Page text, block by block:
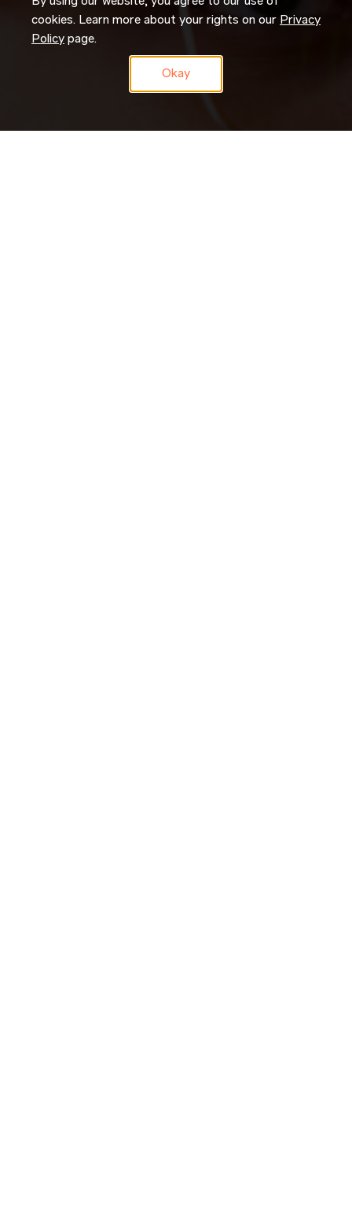
cookies. Learn more about your rights on our Privacy
Policy page.
Okay